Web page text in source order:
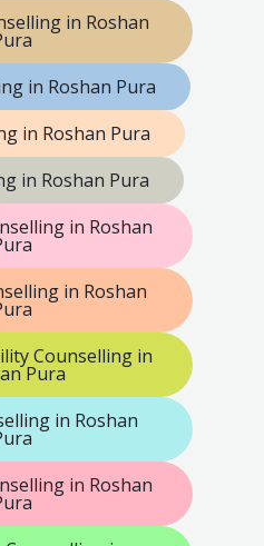
in Roshan
in Roshan Pura
in Roshan Pura
in Roshan Pura
in Roshan
in Roshan
Counselling in
Pura
in Roshan
in Roshan